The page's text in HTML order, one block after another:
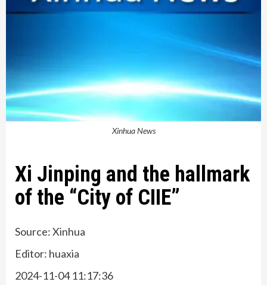
Xinhua News
Xi Jinping and the hallmark
of the “City of CIIE”
Source: Xinhua
Editor: huaxia
2024-11-04 11:17:36